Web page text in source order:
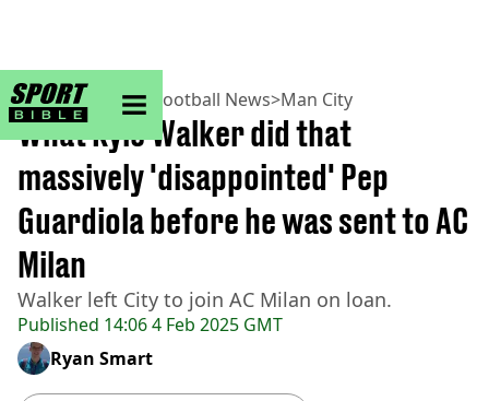
sportbible homepage
Home>Football> Football News>Man City
Published 14:06 4 Feb 2025 GMT
What Kyle Walker did that
massively 'disappointed' Pep
Guardiola before he was sent to AC
Milan
Walker left City to join AC Milan on loan.
Ryan Smart